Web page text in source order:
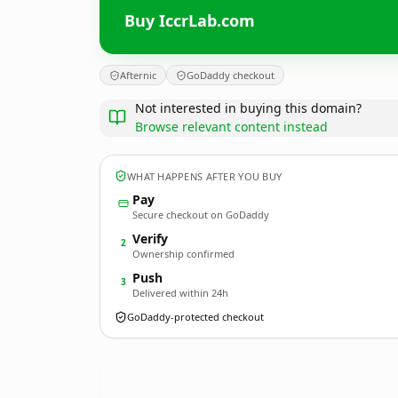
Buy IccrLab.com
Afternic GoDaddy checkout
Not interested in buying this domain?
Browse relevant content instead
WHAT HAPPENS AFTER YOU BUY
Pay
Secure checkout on GoDaddy
2 Verify
Ownership confirmed
3 Push
Delivered within 24h
GoDaddy-protected checkout